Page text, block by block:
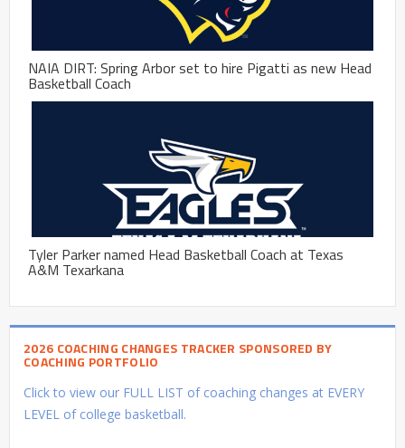
NAIA DIRT: Spring Arbor set to hire Pigatti as new Head
Basketball Coach
Tyler Parker named Head Basketball Coach at Texas
A&M Texarkana
2026 COACHING CHANGES TRACKER SPONSORED BY
COACHING PORTFOLIO
Click to view our FULL LIST of coaching changes at EVERY
LEVEL of college basketball.